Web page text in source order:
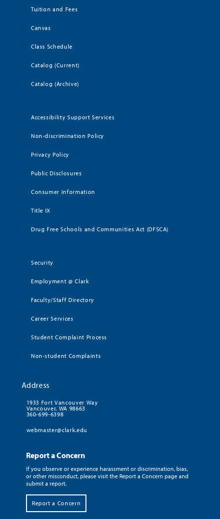
Tuition and Fees
Canvas
Class Schedule
Catalog (Current)
Catalog (Archive)
Accessibility Support Services
Non-discrimination Policy
Privacy Policy
Public Disclosures
Consumer Information
Title IX
Drug Free Schools and Communities Act (DFSCA)
Security
Employment @ Clark
Faculty/Staff Directory
Career Services
Student Complaint Process
Non-student Complaints
Address
1933 Fort Vancouver Way
Vancouver, WA 98663
360-699-6398
webmaster@clark.edu
Report a Concern
If you observe or experience harassment or discrimination, bias,
or other misconduct, please visit the Report a Concern page and
submit a report.
Report a Concern